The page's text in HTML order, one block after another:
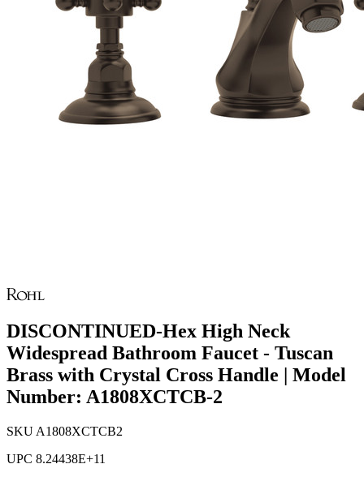
DISCONTINUED-Hex High Neck
Widespread Bathroom Faucet - Tuscan
Brass with Crystal Cross Handle | Model
Number: A1808XCTCB-2
SKU A1808XCTCB2
UPC 8.24438E+11